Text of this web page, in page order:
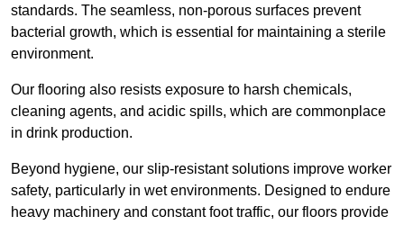
standards. The seamless, non-porous surfaces prevent
bacterial growth, which is essential for maintaining a sterile
environment.
Our flooring also resists exposure to harsh chemicals,
cleaning agents, and acidic spills, which are commonplace
in drink production.
Beyond hygiene, our slip-resistant solutions improve worker
safety, particularly in wet environments. Designed to endure
heavy machinery and constant foot traffic, our floors provide